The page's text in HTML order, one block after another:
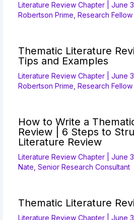
Literature Review Chapter |June
Robertson Prime, Research Fellow
Thematic Literature
Tips and Examples
Literature Review Chapter |June
Robertson Prime, Research Fellow
How to Write a
Review | 6 Steps to
Literature Review
Literature Review Chapter |June
Nate, Senior Research Consultant
Thematic Literature
Literature Review Chapter |June